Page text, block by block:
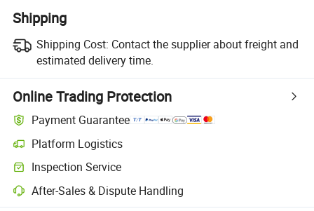
Shipping
Shipping Cost: Contact the supplier about freight and
estimated delivery time.
Online Trading Protection
Payment Guarantee
Platform Logistics
Inspection Service
After-Sales & Dispute Handling